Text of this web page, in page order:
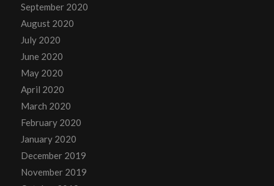
September 2020
August 2020
July 2020
June 2020
May 2020
April 2020
March 2020
February 2020
January 2020
December 2019
November 2019